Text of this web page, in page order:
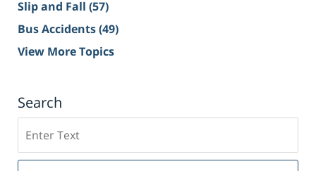
Slip and Fall (57)
Bus Accidents(49)
View More Topics
Search
on
Sacramento